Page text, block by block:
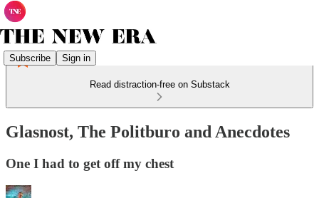
Subscribe Sign in
Read distraction-free on Substack
Glasnost, The Politburo and Anecdotes
One I had to get off my chest